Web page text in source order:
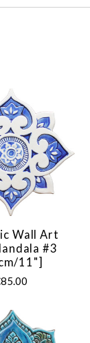
Wall Art
#3
11"]